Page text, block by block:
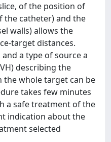
of the position of
the catheter) and the
walls) allows the
target distances.
a type of source a
describing the
whole target can be
takes few minutes
a safe treatment of the
indication about the
selected